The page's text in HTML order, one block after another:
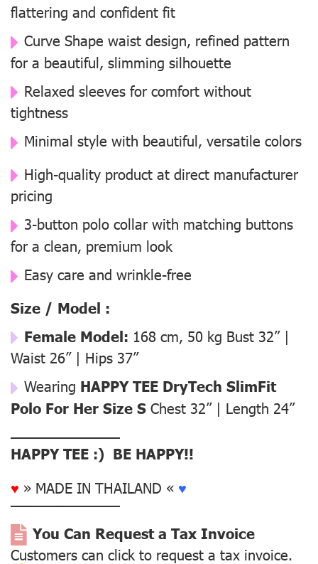
flattering and confident fit
Curve Shape waist design, refined pattern
for a beautiful, slimming silhouette
Relaxed sleeves for comfort without
tightness
Minimal style with beautiful, versatile colors
High-quality product at direct manufacturer
pricing
3-button polo collar with matching buttons
for a clean, premium look
Easy care and wrinkle-free
Size / Model :
Female Model: 168 cm, 50 kg Bust 32” |
Waist 26” | Hips 37”
Wearing HAPPY TEE DryTech SlimFit
Polo For Her Size S Chest 32” | Length 24”
––––––––––––––
HAPPY TEE :) BE HAPPY!!
♥ » MADE IN THAILAND « ♥
––––––––––––––
You Can Request a Tax Invoice
Customers can click to request a tax invoice.